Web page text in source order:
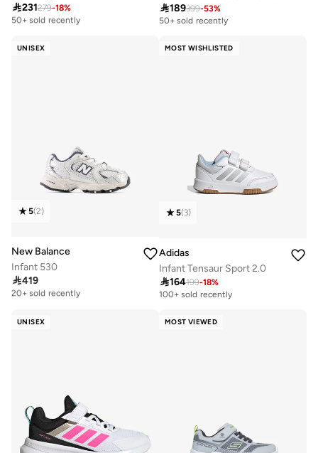
231279-18%
Free delivery
50+ sold recently
189399-53%
50+ sold recently
UNISEX
5(2)
New Balance
Infant 530
419
Free delivery
20+ sold recently
MOST WISHLISTED
5(3)
Adidas
Infant Tensaur Sport 2.0
164199-18%
100+ sold recently
UNISEX MOST VIEWED